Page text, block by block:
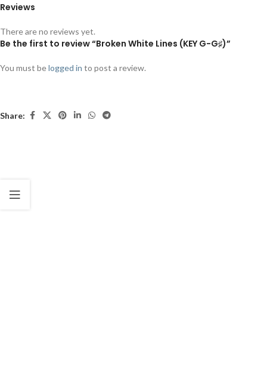
Reviews
There are no reviews yet.
Be the first to review “Broken White Lines (KEY G-G♯)”
You must belogged in to post a review.
Share: